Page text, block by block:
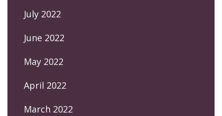
July 2022
June 2022
May 2022
April 2022
March 2022